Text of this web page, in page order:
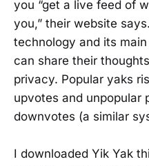
you “get a live feed of
you,” their website
technology and its
can share their
privacy. Popular yaks
upvotes and unpopular
downvotes (a similar
I downloaded Yik Yak